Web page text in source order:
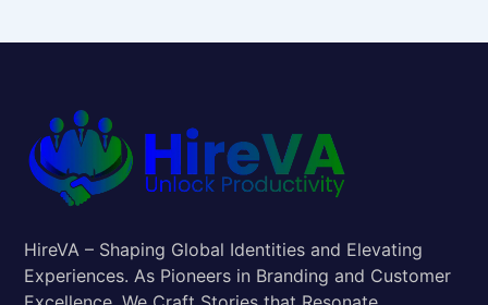
HireVA – Shaping Global Identities and Elevating
Experiences. As Pioneers in Branding and Customer